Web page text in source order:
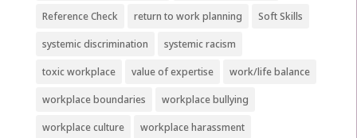
Reference Check return to work planning Soft Skills
systemic discrimination systemic racism
toxic workplace value of expertise work/life balance
workplace boundaries workplace bullying
workplace culture workplace harassment